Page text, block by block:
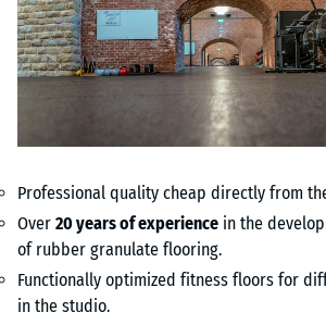
Professional quality cheap directly from
Over 20 years of experience in the
of rubber granulate flooring.
Functionally optimized fitness floors for
in the studio.